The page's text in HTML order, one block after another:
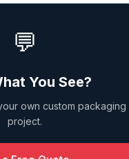
💬
You See?
own custom packaging
project.